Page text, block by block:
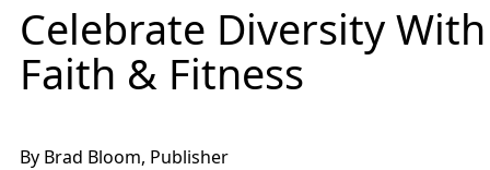
Celebrate Diversity With
Faith & Fitness
By Brad Bloom, Publisher